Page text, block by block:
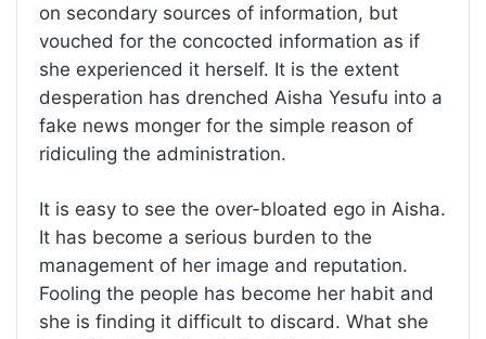
on secondary sources of information, but
vouched for the concocted information as if
she experienced it herself. It is the extent
desperation has drenched Aisha Yesufu into a
fake news monger for the simple reason of
ridiculing the administration.
It is easy to see the over-bloated ego in Aisha.
It has become a serious burden to the
management of her image and reputation.
Fooling the people has become her habit and
she is finding it difficult to discard. What she